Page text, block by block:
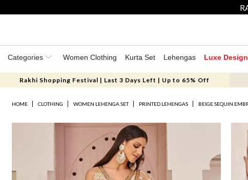
Categories Women Clothing Kurta Set Lehengas Luxe
Rakhi Shopping Festival | Last 3 Days Left | Up to 65% Off
HOME CLOTHING WOMEN LEHENGA SET PRINTED LEHENGAS BEIGE SEQUIN